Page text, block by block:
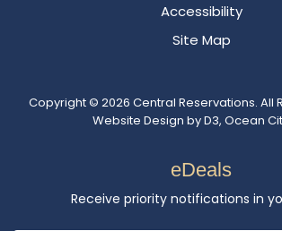
Accessibility
Site Map
Copyright © 2026 Central Reservations. All
Website Design byD3, Ocean
eDeals
Receive priority notifications in